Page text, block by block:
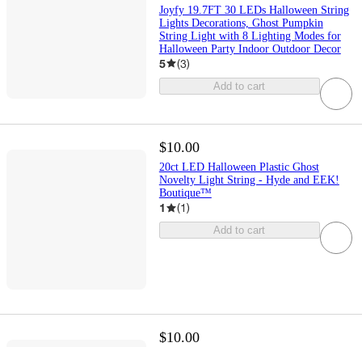
Joyfy 19.7FT 30 LEDs Halloween String
Lights Decorations, Ghost Pumpkin
String Light with 8 Lighting Modes for
Halloween Party Indoor Outdoor Decor
5 (3)
Add to cart
$10.00
20ct LED Halloween Plastic Ghost
Novelty Light String - Hyde and EEK!
Boutique™
1 (1)
Add to cart
$10.00